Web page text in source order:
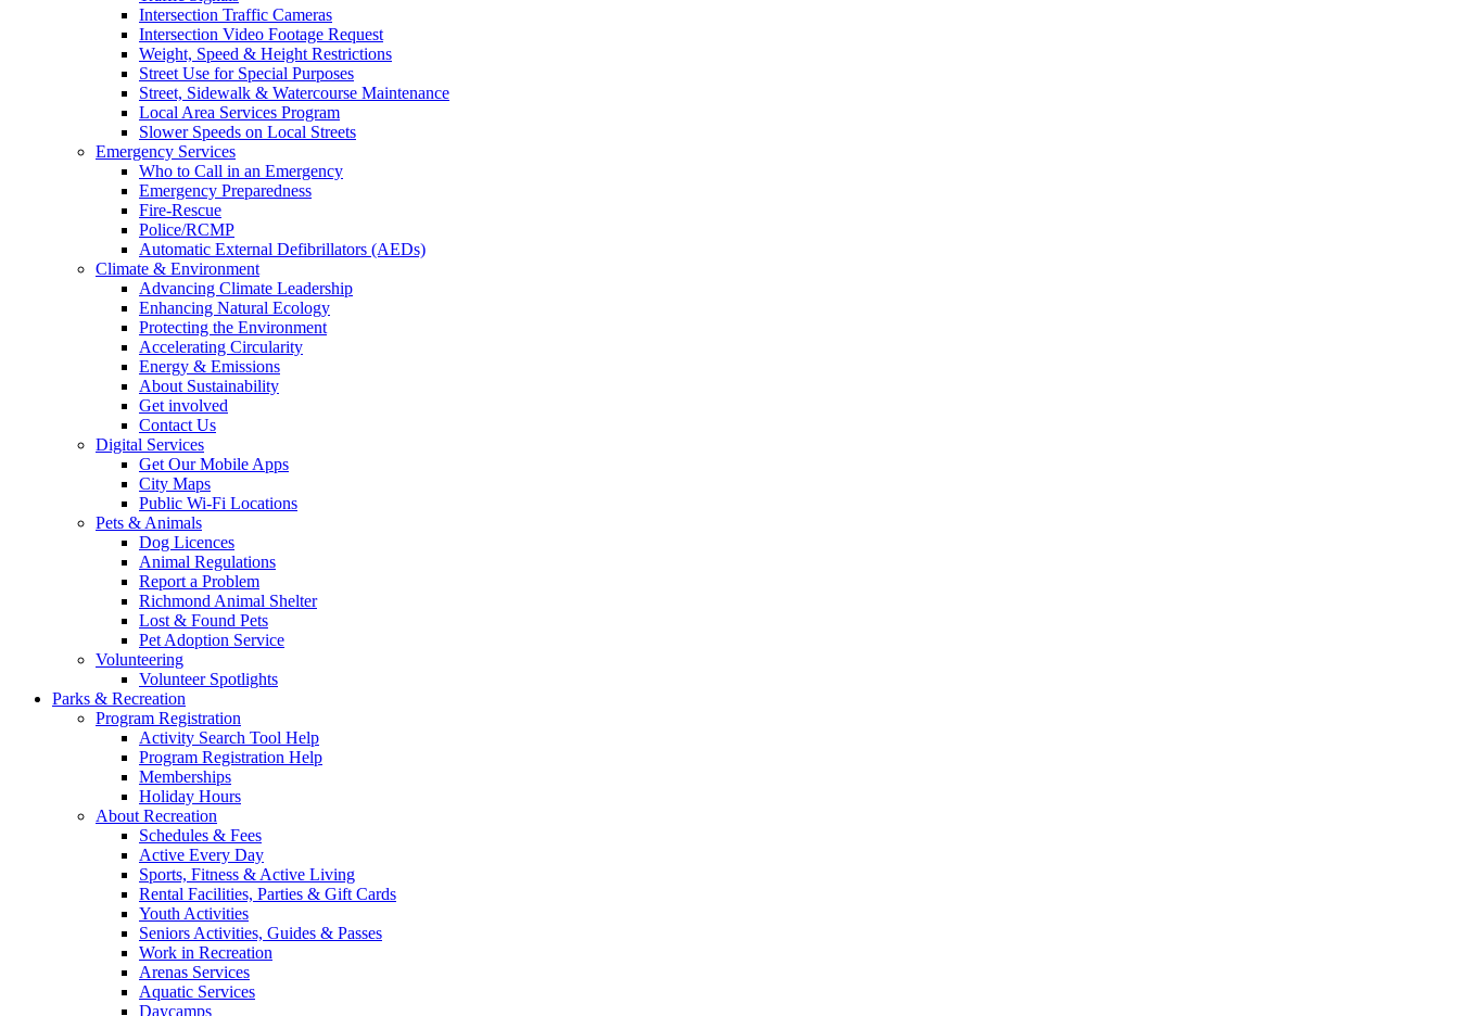
Intersection Traffic Cameras
Intersection Video Footage Request
Weight, Speed & Height Restrictions
Street Use for Special Purposes
Street, Sidewalk & Watercourse Maintenance
Local Area Services Program
Slower Speeds on Local Streets
Emergency Services
Who to Call in an Emergency
Emergency Preparedness
Fire-Rescue
Police/RCMP
Automatic External Defibrillators (AEDs)
Climate & Environment
Advancing Climate Leadership
Enhancing Natural Ecology
Protecting the Environment
Accelerating Circularity
Energy & Emissions
About Sustainability
Get involved
Contact Us
Digital Services
Get Our Mobile Apps
City Maps
Public Wi-Fi Locations
Pets & Animals
Dog Licences
Animal Regulations
Report a Problem
Richmond Animal Shelter
Lost & Found Pets
Pet Adoption Service
Volunteering
Volunteer Spotlights
Parks & Recreation
Program Registration
Activity Search Tool Help
Program Registration Help
Memberships
Holiday Hours
About Recreation
Schedules & Fees
Active Every Day
Sports, Fitness & Active Living
Rental Facilities, Parties & Gift Cards
Youth Activities
Seniors Activities, Guides & Passes
Work in Recreation
Arenas Services
Aquatic Services
Daycamps